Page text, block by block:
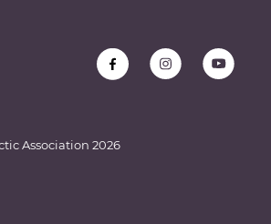
Association 2026